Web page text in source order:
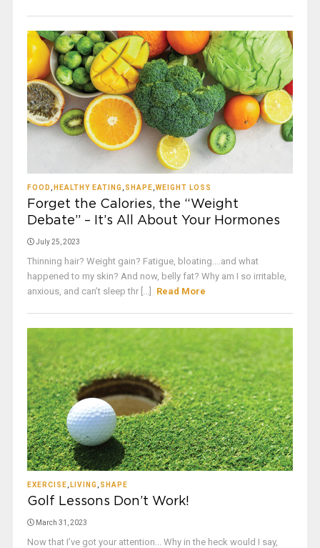
FOOD HEALTHY EATING SHAPE WEIGHT LOSS
Forget the Calories, the “Weight
Debate” – It’s All About Your Hormones
July 25, 2023
Thinning hair? Weight gain? Fatigue, bloating....and what
happened to my skin? And now, belly fat? Why am I so irritable,
anxious, and can’t sleep thr [...]
Read More
EXERCISE LIVING SHAPE
Golf Lessons Don’t Work!
March 31, 2023
Now that I’ve got your attention... Why in the heck would I say,